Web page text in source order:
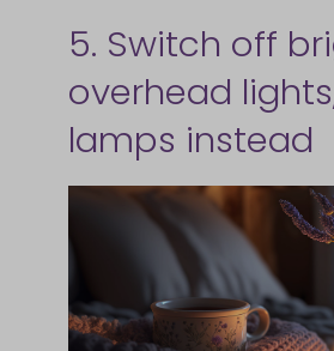
5. Switch off
overhead
lamps instead